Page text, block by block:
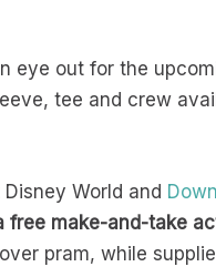
eye out for the
tee and crew
World and
free make-and-take
pram, while